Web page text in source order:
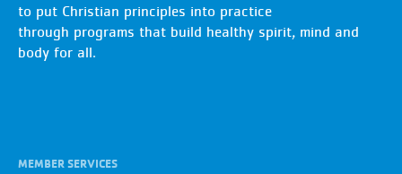
to put Christian principles into practice
through programs that build healthy spirit, mind and
body for all.
MEMBER SERVICES